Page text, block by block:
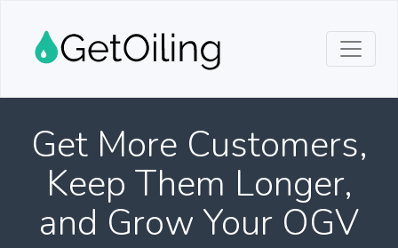
Get More Customers,
Keep Them Longer,
and Grow Your OGV